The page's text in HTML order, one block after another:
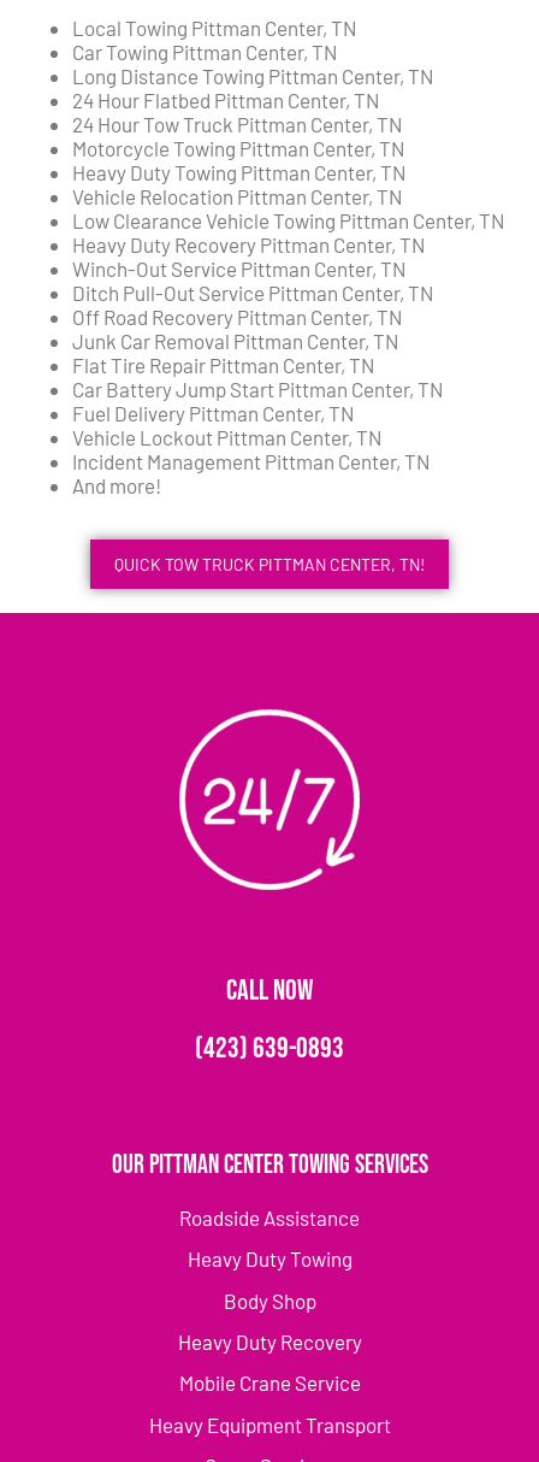
Local Towing Pittman Center, TN
Car Towing Pittman Center, TN
Long Distance Towing Pittman Center, TN
24 Hour Flatbed Pittman Center, TN
24 Hour Tow Truck Pittman Center, TN
Motorcycle Towing Pittman Center, TN
Heavy Duty Towing Pittman Center, TN
Vehicle Relocation Pittman Center, TN
Low Clearance Vehicle Towing Pittman Center, TN
Heavy Duty Recovery Pittman Center, TN
Winch-Out Service Pittman Center, TN
Ditch Pull-Out Service Pittman Center, TN
Off Road Recovery Pittman Center, TN
Junk Car Removal Pittman Center, TN
Flat Tire Repair Pittman Center, TN
Car Battery Jump Start Pittman Center, TN
Fuel Delivery Pittman Center, TN
Vehicle Lockout Pittman Center, TN
Incident Management Pittman Center, TN
And more!
QUICK TOW TRUCK PITTMAN CENTER, TN!
CALL NOW
(423) 639-0893
Our Pittman Center Towing Services
Roadside Assistance
Heavy Duty Towing
Body Shop
Heavy Duty Recovery
Mobile Crane Service
Heavy Equipment Transport